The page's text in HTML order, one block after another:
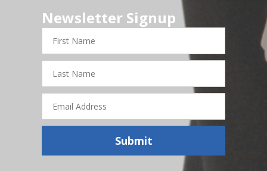
Newsletter Signup
Name
Name
Address
Submit